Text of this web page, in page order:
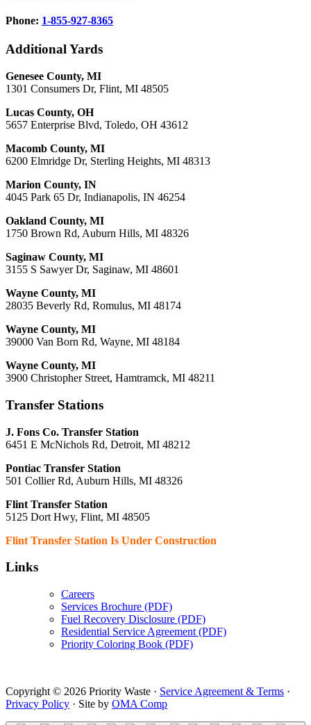
Phone: 1-855-927-8365
Additional Yards
Genesee County, MI
1301 Consumers Dr, Flint, MI 48505
Lucas County, OH
5657 Enterprise Blvd, Toledo, OH 43612
Macomb County, MI
6200 Elmridge Dr, Sterling Heights, MI 48313
Marion County, IN
4045 Park 65 Dr, Indianapolis, IN 46254
Oakland County, MI
1750 Brown Rd, Auburn Hills, MI 48326
Saginaw County, MI
3155 S Sawyer Dr, Saginaw, MI 48601
Wayne County, MI
28035 Beverly Rd, Romulus, MI 48174
Wayne County, MI
39000 Van Born Rd, Wayne, MI 48184
Wayne County, MI
3900 Christopher Street, Hamtramck, MI 48211
Transfer Stations
J. Fons Co. Transfer Station
6451 E McNichols Rd, Detroit, MI 48212
Pontiac Transfer Station
501 Collier Rd, Auburn Hills, MI 48326
Flint Transfer Station
5125 Dort Hwy, Flint, MI 48505
Flint Transfer Station Is Under Construction
Links
Careers
Services Brochure (PDF)
Fuel Recovery Disclosure (PDF)
Residential Service Agreement (PDF)
Priority Coloring Book (PDF)
Copyright © 2026 Priority Waste · Service Agreement & Terms ·
Privacy Policy · Site by OMA Comp